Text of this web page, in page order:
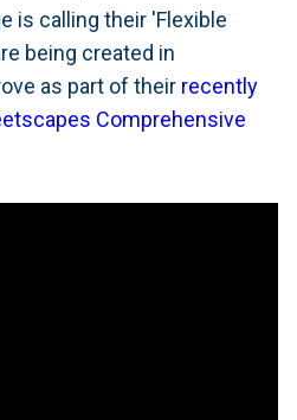
is calling their 'Flexible
being created in
as part of their recently
Comprehensive